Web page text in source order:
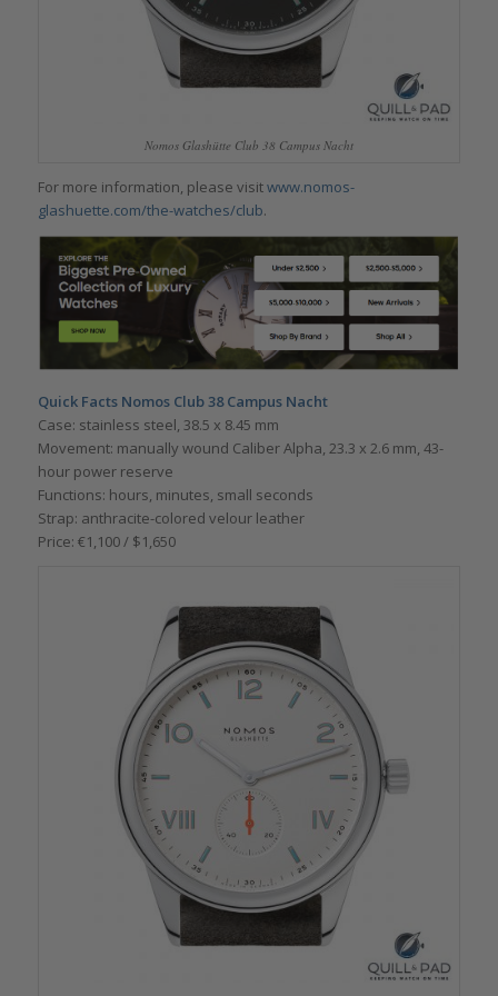
Nomos Glashütte Club 38 Campus Nacht
For more information, please visitwww.nomos-
glashuette.com/the-watches/club.
Quick Facts Nomos Club 38 Campus Nacht
Case: stainless steel, 38.5 x 8.45 mm
Movement: manually wound Caliber Alpha, 23.3 x 2.6 mm, 43-
hour power reserve
Functions: hours, minutes, small seconds
Strap: anthracite-colored velour leather
Price: €1,100 / $1,650